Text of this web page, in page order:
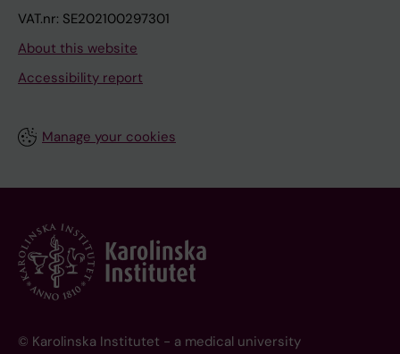
VAT.nr: SE202100297301
About this website
Accessibility report
Manage your cookies
© Karolinska Institutet - a medical university